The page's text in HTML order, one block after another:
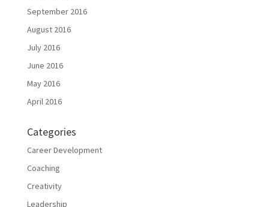
September 2016
August 2016
July 2016
June 2016
May 2016
April 2016
Categories
Career Development
Coaching
Creativity
Leadership